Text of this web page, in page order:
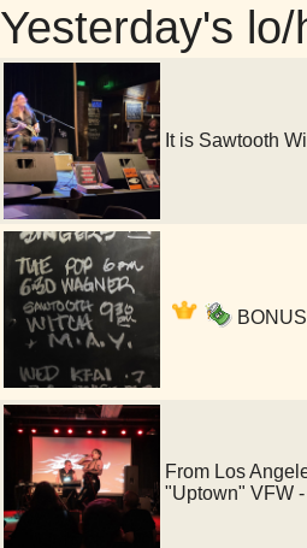
Yesterday's
It is Sawtooth
From Los
"Uptown" VFW